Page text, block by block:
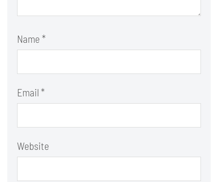
Name *
Email *
Website